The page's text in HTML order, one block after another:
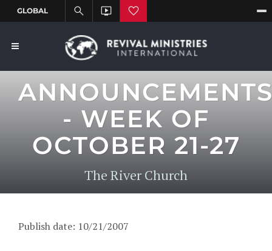
- WEEK OF
OCTOBER 21-27
The River Church
Publish date: 10/21/2007